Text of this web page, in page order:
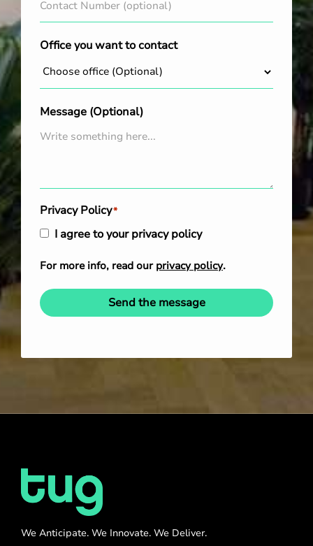
Office you want to contact
Message (Optional)
Privacy Policy*
I agree to your privacy policy
For more info, read our privacy policy.
Send the message
We Anticipate. We Innovate. We Deliver.